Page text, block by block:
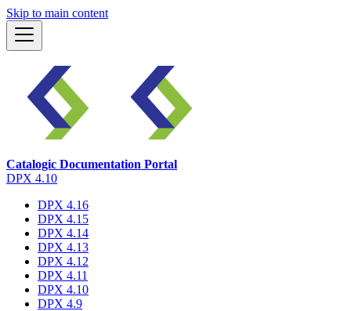
Skip to main content
Catalogic Documentation Portal
DPX 4.10
DPX 4.16
DPX 4.15
DPX 4.14
DPX 4.13
DPX 4.12
DPX 4.11
DPX 4.10
DPX 4.9